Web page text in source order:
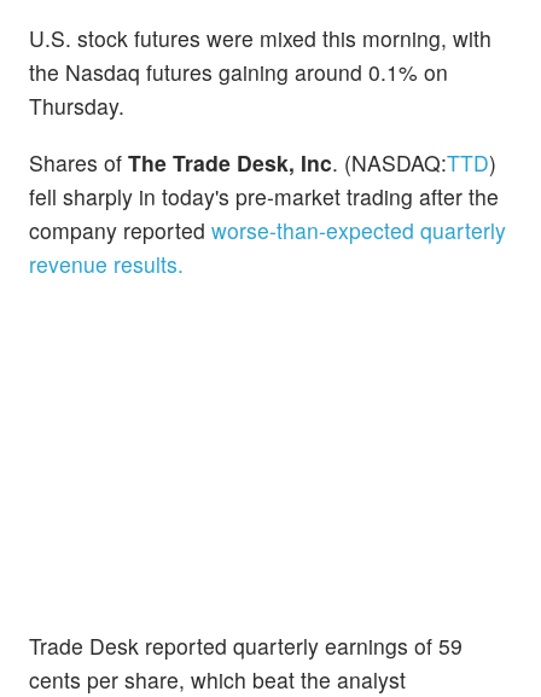
U.S. stock futures were mixed this morning, with
the Nasdaq futures gaining around 0.1% on
Thursday.
Shares of The Trade Desk, Inc. (NASDAQ:TTD)
fell sharply in today's pre-market trading after the
company reported worse-than-expected quarterly
revenue results.
Trade Desk reported quarterly earnings of 59
cents per share, which beat the analyst